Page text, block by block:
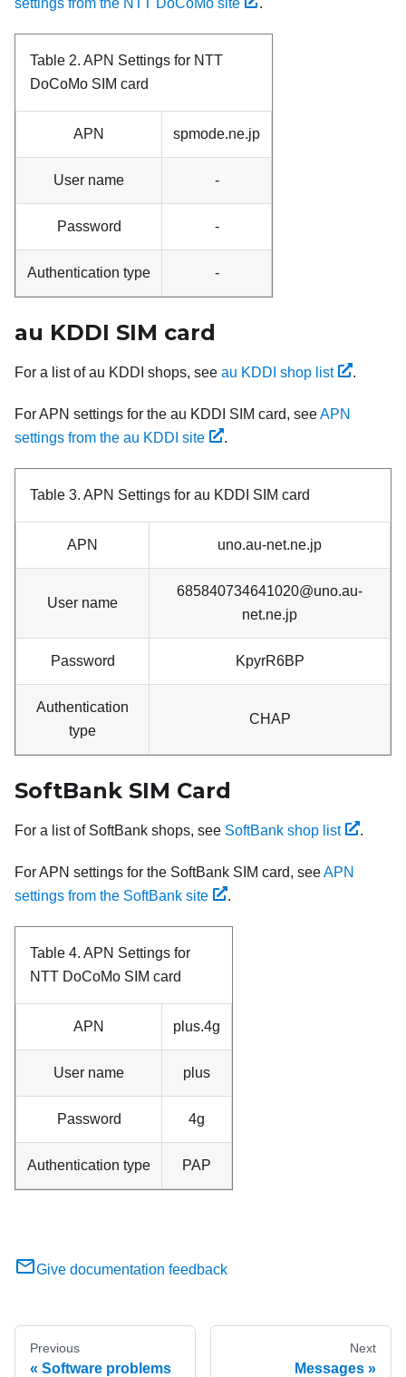
Table 2. APN Settings for NTT
DoCoMo SIM card
APN spmode.ne.jp
User name -
Password -
Authentication type -
au KDDI SIM card
For a list of au KDDI shops, see au KDDI shop list .
For APN settings for the au KDDI SIM card, seeAPN
settings from the au KDDI site
.
Table 3. APN Settings for au KDDI SIM card
APN uno.au-net.ne.jp
User name
685840734641020@uno.au-
net.ne.jp
Password KpyrR6BP
Authentication
type
CHAP
SoftBank SIM Card
For a list of SoftBank shops, see SoftBank shop list .
For APN settings for the SoftBank SIM card, seeAPN
settings from the SoftBank site
.
Table 4. APN Settings for
NTT DoCoMo SIM card
APN plus.4g
User name plus
Password 4g
Authentication type PAP
Give documentation feedback
Previous
Software problems
Next
Messages